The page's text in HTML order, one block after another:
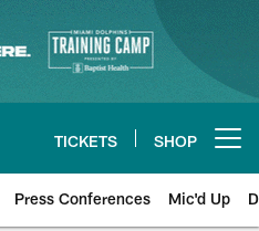
TICKETS SHOP
Press Conferences Mic'd Up